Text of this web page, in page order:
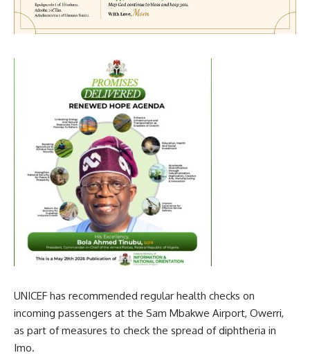
UNICEF has recommended regular health checks on
incoming passengers at the Sam Mbakwe Airport, Owerri,
as part of measures to check the spread of diphtheria in
Imo.